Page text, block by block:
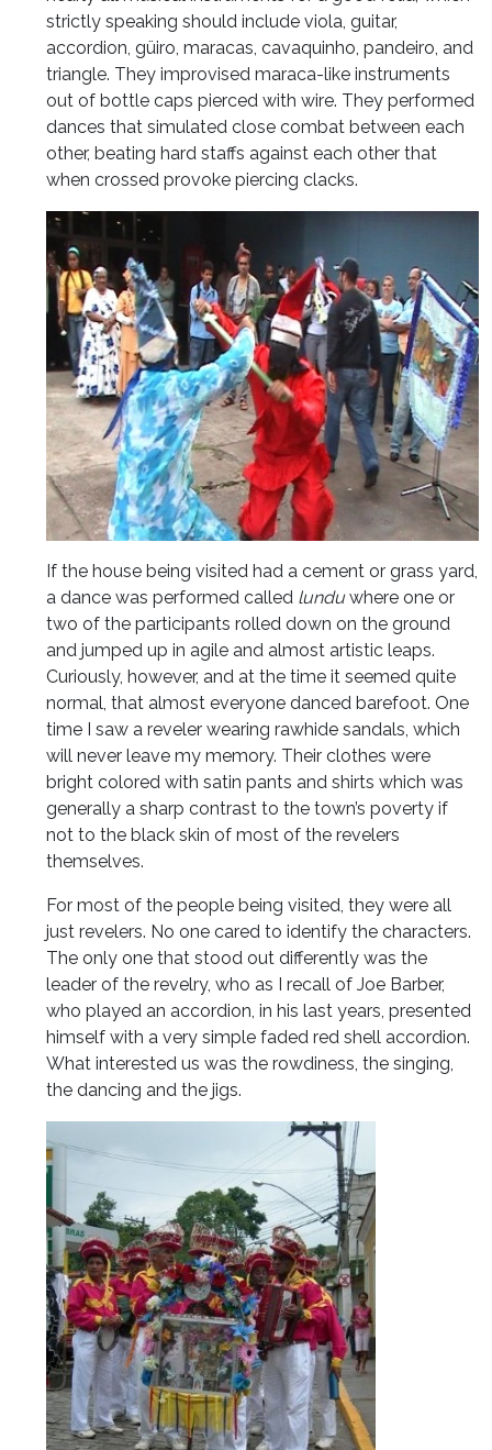
strictly speaking should include viola, guitar,
accordion, güiro, maracas, cavaquinho, pandeiro, and
triangle. They improvised maraca-like instruments
out of bottle caps pierced with wire. They performed
dances that simulated close combat between each
other, beating hard staffs against each other that
when crossed provoke piercing clacks.
If the house being visited had a cement or grass yard,
a dance was performed called lunduwhere one or
two of the participants rolled down on the ground
and jumped up in agile and almost artistic leaps.
Curiously, however, and at the time it seemed quite
normal, that almost everyone danced barefoot. One
time I saw a reveler wearing rawhide sandals, which
will never leave my memory. Their clothes were
bright colored with satin pants and shirts which was
generally a sharp contrast to the town’s poverty if
not to the black skin of most of the revelers
themselves.
For most of the people being visited, they were all
just revelers. No one cared to identify the characters.
The only one that stood out differently was the
leader of the revelry, who as I recall of Joe Barber,
who played an accordion, in his last years, presented
himself with a very simple faded red shell accordion.
What interested us was the rowdiness, the singing,
the dancing and the jigs.